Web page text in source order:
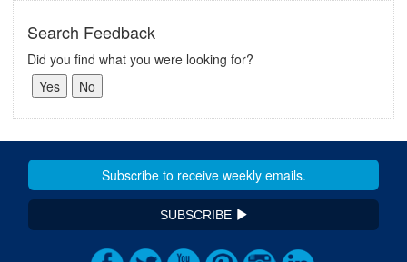
Search Feedback
Did you find what you were looking for?
SUBSCRIBE